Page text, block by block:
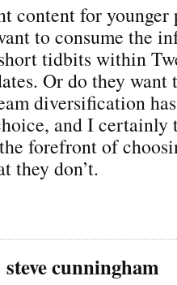
content for younger
to consume the
tidbits within
Or do they
diversification
and I certainly
forefront of
they don’t.
steve cunningham